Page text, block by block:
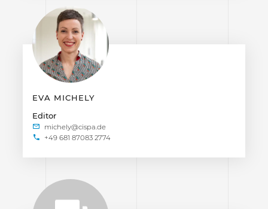
EVA MICHELY
Editor
+49 681 87083 2774